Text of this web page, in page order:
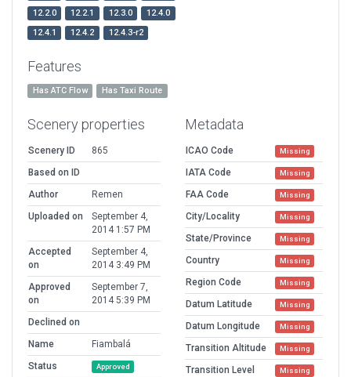
12.2.0
12.2.1 12.3.0
12.4.0
12.4.1
12.4.2 12.4.3-r2
Features
Has ATC Flow Has Taxi Route
Scenery properties
Scenery ID
865
Based on ID
Author
Remen
Uploaded on
September 4,
2014 1:57 PM
Accepted
on
September 4,
2014 3:49 PM
Approved
on
September 7,
2014 5:39 PM
Declined on
Name
Fiambalá
Status
Approved
Metadata
ICAO Code Missing
IATA Code Missing
FAA Code Missing
City/Locality Missing
State/Province Missing
Country Missing
Region Code Missing
Datum Latitude Missing
Datum Longitude Missing
Transition Altitude Missing
Transition Level Missing